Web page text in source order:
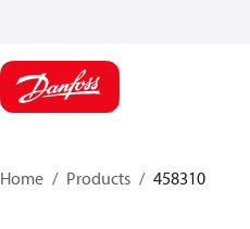
Home Products 458310